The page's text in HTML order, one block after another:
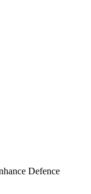
Defence